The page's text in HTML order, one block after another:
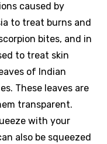
caused by
to treat burns and
bites, and in
to treat skin
of Indian
These leaves are
transparent.
with your
also be squeezed